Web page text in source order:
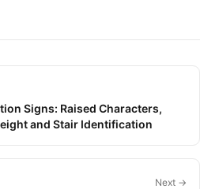
Signs: Raised Characters,
and Stair Identification
Next →